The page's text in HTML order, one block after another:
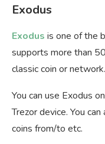
Exodus
Exodus is one of the
supports more than
classic coin or network.
You can use Exodus
Trezor device. You
coins from/to etc.